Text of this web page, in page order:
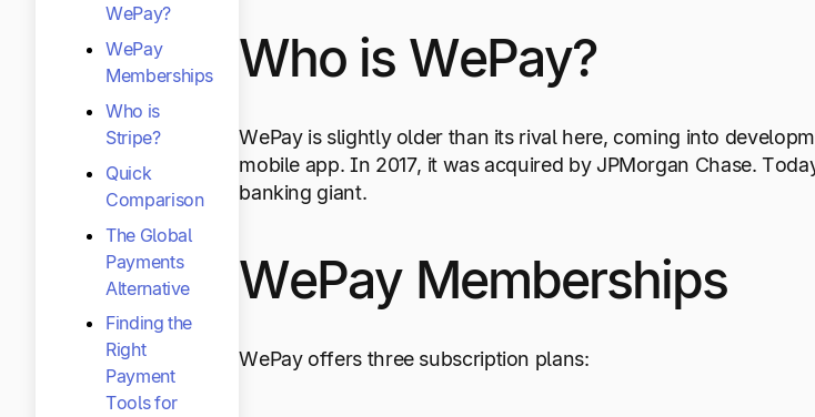
WePay?
WePay
Memberships
Who is
Stripe?
Quick
Comparison
The Global
Payments
Alternative
Finding the
Right
Payment
Tools for
Who is WePay?
WePay is slightly older than its rival here, coming into
mobile app. In 2017, it was acquired by JPMorgan Chase.
banking giant.
WePay Memberships
WePay offers three subscription plans: